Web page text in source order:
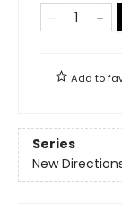
Add to
Series
New